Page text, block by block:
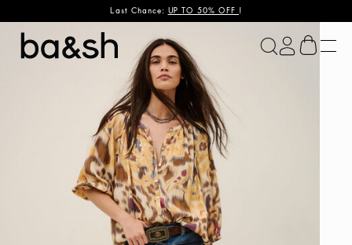
Last Chance: UP TO 50% OFF !
ba&sh